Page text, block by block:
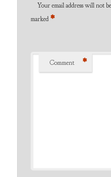
Your email address will not
marked *
Comment *